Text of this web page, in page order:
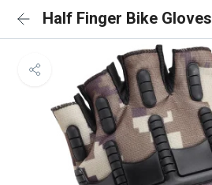
Half Finger Bike Gloves